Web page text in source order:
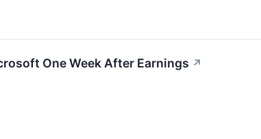
One Week After Earnings ↗